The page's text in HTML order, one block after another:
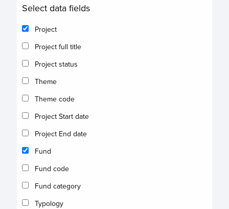
Select data fields
Project
Project full title
Project status
Theme
Theme code
Project Start date
Project End date
Fund
Fund code
Fund category
Typology